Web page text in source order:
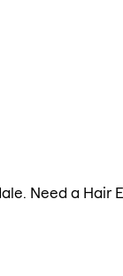
Need a Hair